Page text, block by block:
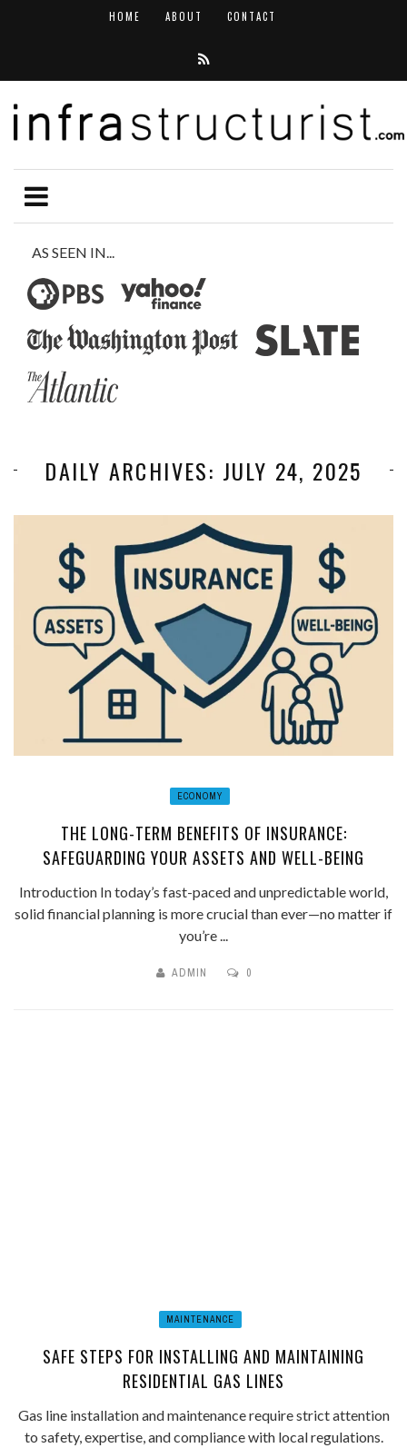
HOME ABOUT CONTACT
AS SEEN IN...
DAILY ARCHIVES: JULY 24, 2025
ECONOMY
THE LONG-TERM BENEFITS OF INSURANCE:
SAFEGUARDING YOUR ASSETS AND WELL-BEING
Introduction In today’s fast-paced and unpredictable world,
solid financial planning is more crucial than ever—no matter if
you’re ...
ADMIN 0
MAINTENANCE
SAFE STEPS FOR INSTALLING AND MAINTAINING
RESIDENTIAL GAS LINES
Gas line installation and maintenance require strict attention
to safety, expertise, and compliance with local regulations.